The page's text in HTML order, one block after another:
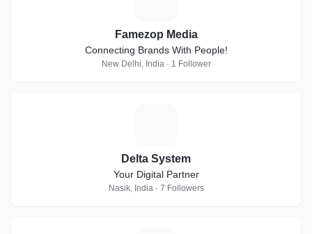
Famezop Media
Connecting Brands With People!
New Delhi, India · 1 Follower
Delta System
Your Digital Partner
Nasik, India · 7 Followers